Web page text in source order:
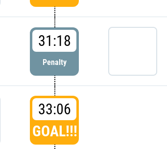
31:18
Penalty
33:06
GOAL!!!